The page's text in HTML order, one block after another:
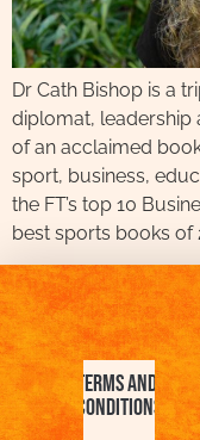
Dr Cath Bishop is a
diplomat, leadership
of an acclaimed
sport, business,
the FT’s top 10
best sports books of
Terms and
Conditions